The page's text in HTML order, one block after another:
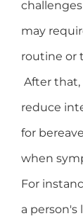
may
routine or
After
reduce
for
when
For
a